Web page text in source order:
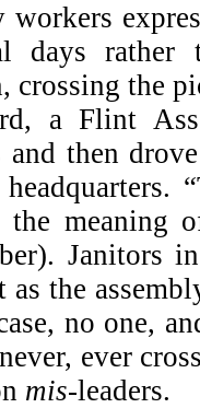
workers
days
crossing the
a Flint
and then
the meaning
Janitors
as the
no one,
ever
mis-leaders.